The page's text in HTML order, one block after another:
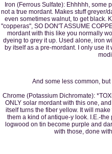
Iron (Ferrous Sulfate): Ehhhhh, some
not a true mordant. Makes stuff greyer/
even sometimes walnut, to get black.
"copperas", SO DON'T ASSUME
mordant with this like you normally
dyeing to grey it up. Used alone, iron
by itself as a pre-mordant. I only use
And some less common,
Chrome (Potassium Dichromate):
ONLY solar mordant with this one,
itself turns the fiber yellow. It will
them a kind of antique-y look. I.E.-
logwood on tin become purple and
with those, done